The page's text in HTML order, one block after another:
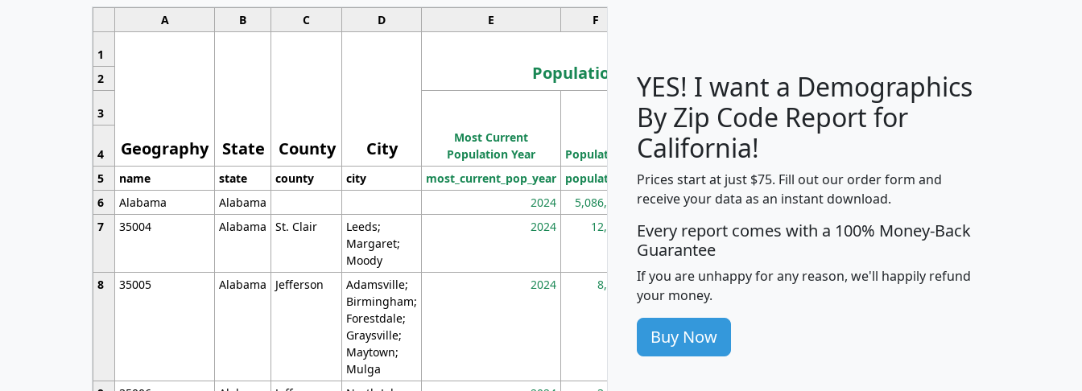
A B C D E F
1
Geography State County City
Population
Median
Household
Income
Average
Household
2
3
Most Current
Population Year
Population
Population
Density
(square miles)
4
5
name state county city most_current_pop_year population pop_dens_sq_mi mhhi avghhi hhi_total_hh
6
Alabama Alabama 2024 5,086,768 100 $63,999 $88,898
7
35004 Alabama St. Clair
Leeds;
Margaret;
Moody
2024 12,155 705 $87,652 $101,248 4,869
8 35005 Alabama Jefferson
Adamsville;
Birmingham;
Forestdale;
Graysville;
Maytown;
Mulga
2024 8,247 260 $59,125 $76,984 2,981
YES! I want a Demographics
By Zip Code Report for
California!
Prices start at just $75. Fill out our order form and
receive your data as an instant download.
Every report comes with a 100% Money-Back
Guarantee
If you are unhappy for any reason, we'll happily refund
your money.
Buy Now